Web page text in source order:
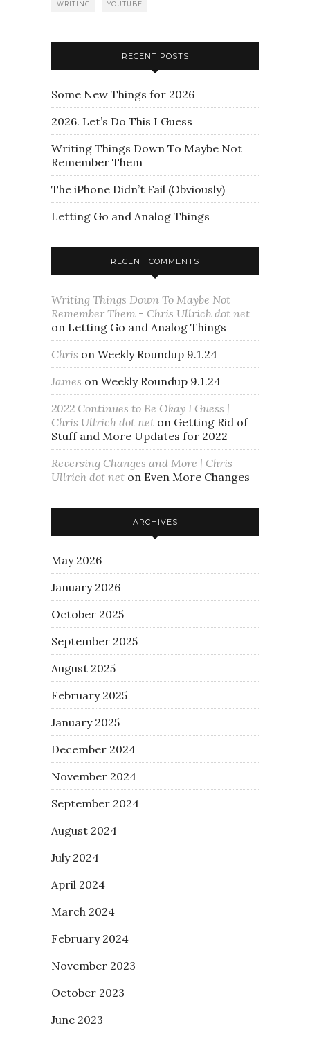
WRITING YOUTUBE
RECENT POSTS
Some New Things for 2026
2026. Let’s Do This I Guess
Writing Things Down To Maybe Not
Remember Them
The iPhone Didn’t Fail (Obviously)
Letting Go and Analog Things
RECENT COMMENTS
Writing Things Down To Maybe Not
Remember Them - Chris Ullrich dot net
on Letting Go and Analog Things
Chris on Weekly Roundup 9.1.24
James on Weekly Roundup 9.1.24
2022 Continues to Be Okay I Guess |
Chris Ullrich dot net on Getting Rid of
Stuff and More Updates for 2022
Reversing Changes and More | Chris
Ullrich dot net on Even More Changes
ARCHIVES
May 2026
January 2026
October 2025
September 2025
August 2025
February 2025
January 2025
December 2024
November 2024
September 2024
August 2024
July 2024
April 2024
March 2024
February 2024
November 2023
October 2023
June 2023